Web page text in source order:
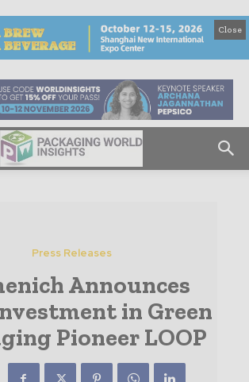
Close
Press Releases
Announces
in Green
Pioneer LOOP